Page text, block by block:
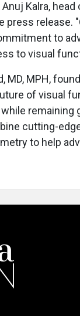
Kalra,
press release.
to
to visual
MD, MPH,
of visual
remaining
cutting-
to help